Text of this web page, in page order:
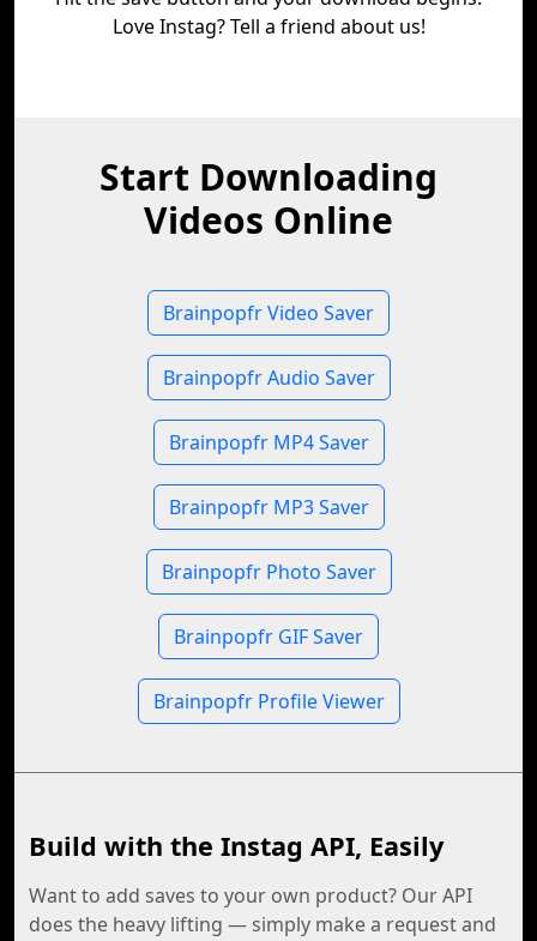
Love Instag? Tell a friend about us!
Start Downloading
Videos Online
Brainpopfr Video Saver
Brainpopfr Audio Saver
Brainpopfr MP4 Saver
Brainpopfr MP3 Saver
Brainpopfr Photo Saver
Brainpopfr GIF Saver
Brainpopfr Profile Viewer
Build with the Instag API, Easily
Want to add saves to your own product? Our API
does the heavy lifting — simply make a request and